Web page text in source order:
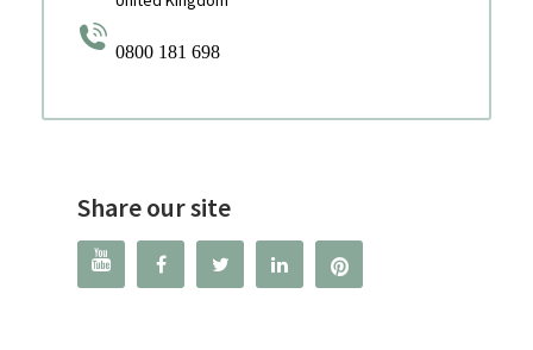
0800 181 698
Share our site
   